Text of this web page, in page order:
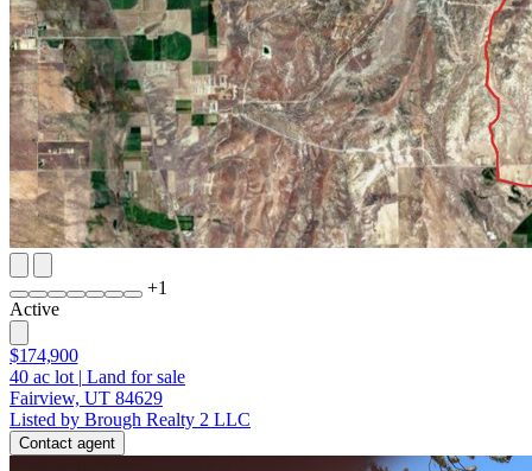
+1
Active
$174,900
40 ac lot | Land for sale
Fairview, UT 84629
Listed by Brough Realty 2 LLC
Contact agent